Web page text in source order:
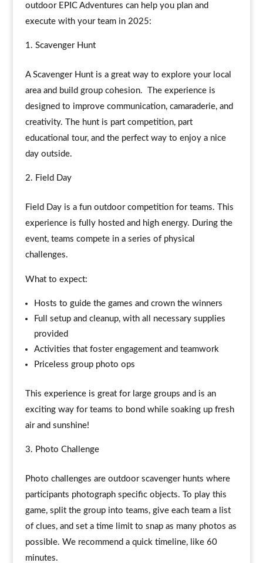
outdoor EPIC Adventures can help you plan and
execute with your team in 2025:
Scavenger Hunt
A Scavenger Hunt is a great way to explore your local
area and build group cohesion. The experience is
designed to improve communication, camaraderie, and
creativity. The hunt is part competition, part
educational tour, and the perfect way to enjoy a nice
day outside.
Field Day
Field Day is a fun outdoor competition for teams. This
experience is fully hosted and high energy. During the
event, teams compete in a series of physical
challenges.
What to expect:
Hosts to guide the games and crown the winners
Full setup and cleanup, with all necessary supplies
provided
Activities that foster engagement and teamwork
Priceless group photo ops
This experience is great for large groups and is an
exciting way for teams to bond while soaking up fresh
air and sunshine!
Photo Challenge
Photo challenges are outdoor scavenger hunts where
participants photograph specific objects. To play this
game, split the group into teams, give each team a list
of clues, and set a time limit to snap as many photos as
possible. We recommend a quick timeline, like 60
minutes.